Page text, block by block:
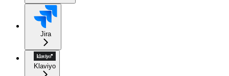
Jira
Klaviyo